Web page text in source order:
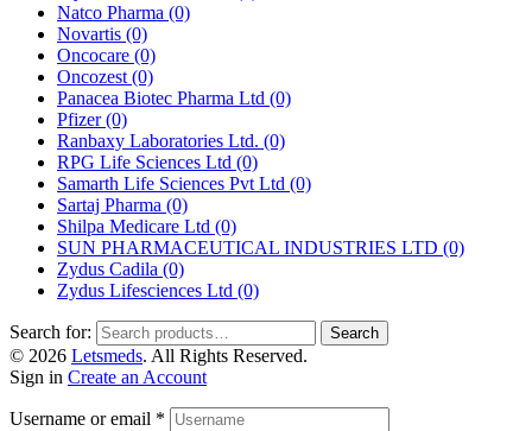
Natco Pharma (0)
Novartis (0)
Oncocare (0)
Oncozest (0)
Panacea Biotec Pharma Ltd (0)
Pfizer(0)
Ranbaxy Laboratories Ltd. (0)
RPG Life Sciences Ltd (0)
Samarth Life Sciences Pvt Ltd (0)
Sartaj Pharma (0)
Shilpa Medicare Ltd (0)
SUN PHARMACEUTICAL INDUSTRIES LTD (0)
Zydus Cadila (0)
Zydus Lifesciences Ltd (0)
Search for: Search
© 2026 Letsmeds. All Rights Reserved.
Sign in Create an Account
Username or email *